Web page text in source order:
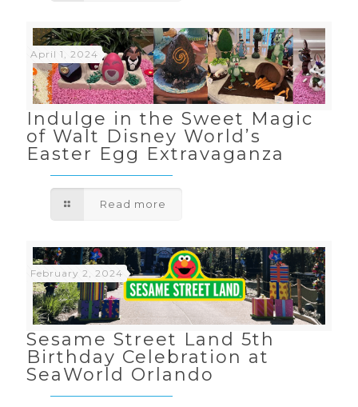
April 1, 2024
Indulge in the Sweet Magic
of Walt Disney World’s
Easter Egg Extravaganza
Read more
February 2, 2024
Sesame Street Land 5th
Birthday Celebration at
SeaWorld Orlando